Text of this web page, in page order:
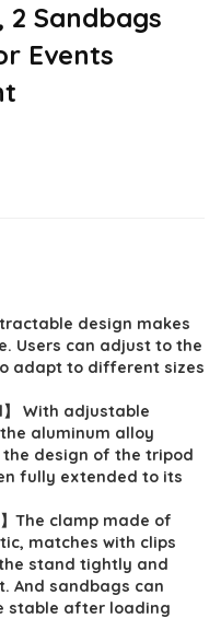
2 Sandbags
Events
design makes
Users can adjust to the
adapt to different sizes
】 With adjustable
aluminum alloy
design of the tripod
fully extended to its
The clamp made of
matches with clips
stand tightly and
And sandbags can
stable after loading